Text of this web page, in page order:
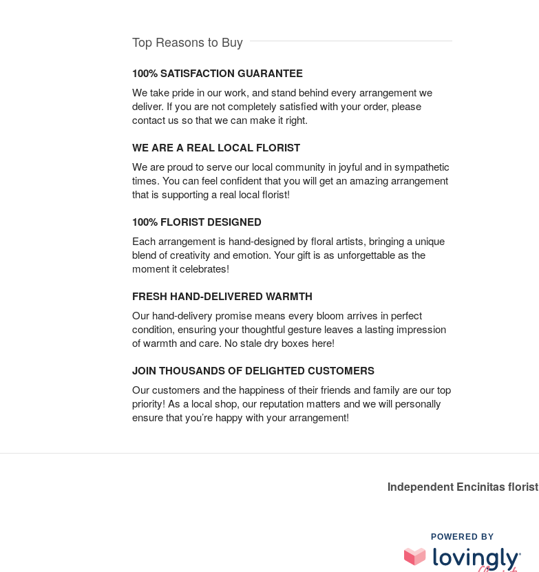
Top Reasons to Buy
100% SATISFACTION GUARANTEE
We take pride in our work, and stand behind every arrangement we
deliver. If you are not completely satisfied with your order, please
contact us so that we can make it right.
WE ARE A REAL LOCAL FLORIST
We are proud to serve our local community in joyful and in sympathetic
times. You can feel confident that you will get an amazing arrangement
that is supporting a real local florist!
100% FLORIST DESIGNED
Each arrangement is hand-designed by floral artists, bringing a unique
blend of creativity and emotion. Your gift is as unforgettable as the
moment it celebrates!
FRESH HAND-DELIVERED WARMTH
Our hand-delivery promise means every bloom arrives in perfect
condition, ensuring your thoughtful gesture leaves a lasting impression
of warmth and care. No stale dry boxes here!
JOIN THOUSANDS OF DELIGHTED CUSTOMERS
Our customers and the happiness of their friends and family are our top
priority! As a local shop, our reputation matters and we will personally
ensure that you’re happy with your arrangement!
Independent Encinitas florist
POWERED BY